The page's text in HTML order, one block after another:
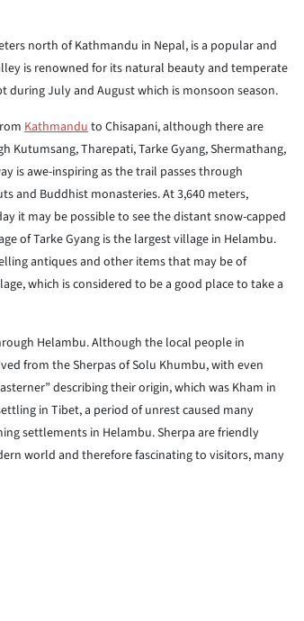
north of Kathmandu in Nepal, is a popular and
is renowned for its natural beauty and temperate
July and August which is monsoon season.
Kathmanduto Chisapani, although there are
Tharepati, Tarke Gyang, Shermathang,
is awe-inspiring as the trail passes through
and Buddhist monasteries. At 3,640 meters,
it may be possible to see the distant snow-capped
of Tarke Gyang is the largest village in Helambu.
antiques and other items that may be of
which is considered to be a good place to take a
Helambu. Although the local people in
from the Sherpas of Solu Khumbu, with even
describing their origin, which was Kham in
in Tibet, a period of unrest caused many
settlements in Helambu. Sherpa are friendly
world and therefore fascinating to visitors, many